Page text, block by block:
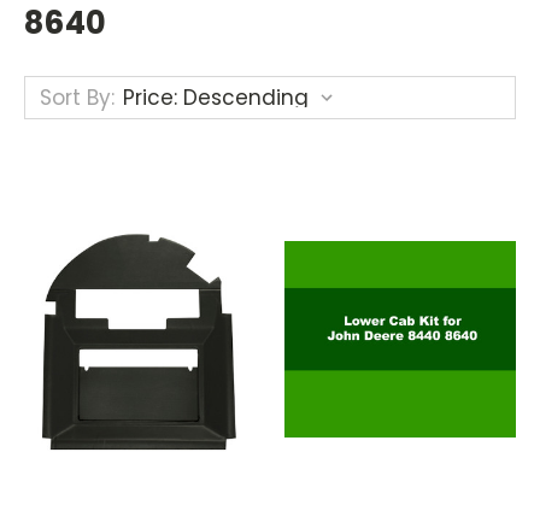
8640
Sort By: